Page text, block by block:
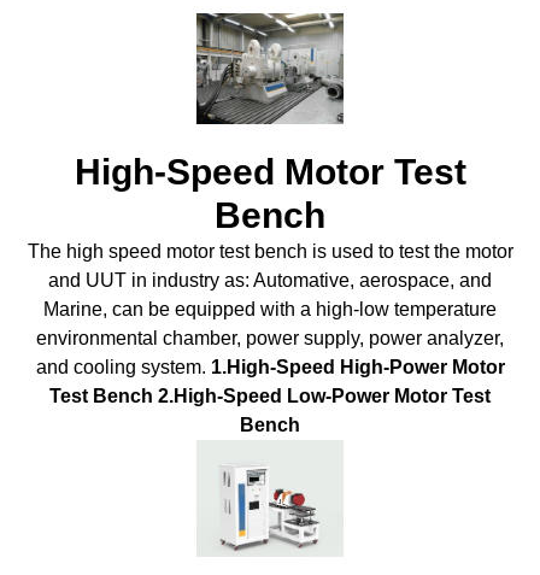
High-Speed Motor Test
Bench
The high speed motor test bench is used to test the motor
and UUT in industry as: Automative, aerospace, and
Marine, can be equipped with a high-low temperature
environmental chamber, power supply, power analyzer,
and cooling system. 1.High-Speed High-Power Motor
Test Bench 2.High-Speed Low-Power Motor Test
Bench